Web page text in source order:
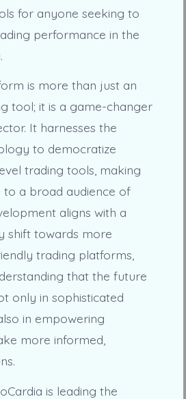
for anyone seeking to
performance in the
is more than just an
tool; it is a game-changer
It harnesses the
to democratize
trading tools, making
to a broad audience of
aligns with a
shift towards more
trading platforms,
that the future
only in sophisticated
in empowering
more informed,
is leading the